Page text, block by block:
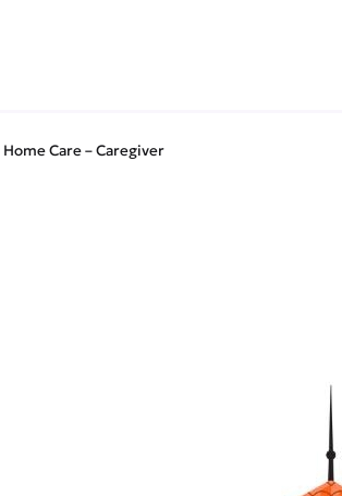
Care – Caregiver
Winter Garden Senior
is currently hiring
the comfort of their own